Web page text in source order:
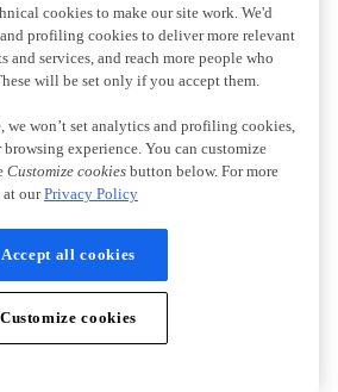
cookies to make our site work. We'd
profiling cookies to deliver more relevant
and services, and reach more people who
will be set only if you accept them.
we won’t set analytics and profiling cookies,
experience. You can customize
Customize cookiesbutton below. For more
at ourPrivacy Policy
Accept all cookies
Customize cookies